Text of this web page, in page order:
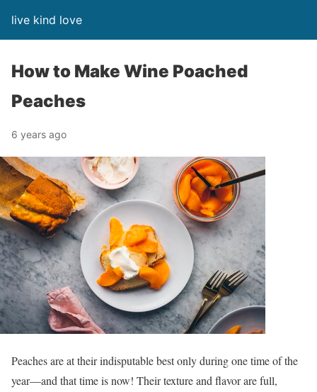
live kind love
How to Make Wine Poached
Peaches
6 years ago
Peaches are at their indisputable best only during one time of the
year—and that time is now! Their texture and flavor are full,